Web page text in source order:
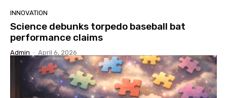
INNOVATION
Science debunks torpedo baseball bat
performance claims
Admin - April 6, 2026